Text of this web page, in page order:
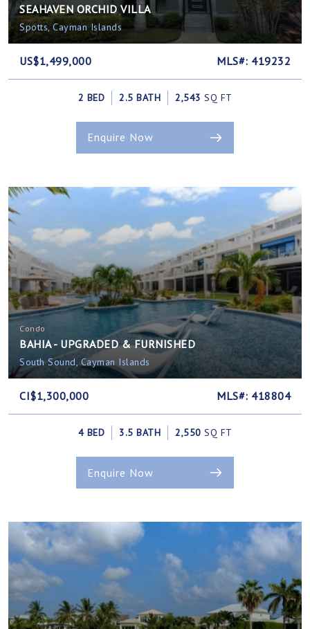
SEAHAVEN ORCHID VILLA
Spotts, Cayman Islands
US$1,499,000 MLS#: 419232
2 BED 2.5 BATH 2,543 SQ FT
Enquire Now
Condo
BAHIA - UPGRADED & FURNISHED
South Sound, Cayman Islands
CI$1,300,000 MLS#: 418804
4 BED 3.5 BATH 2,550 SQ FT
Enquire Now